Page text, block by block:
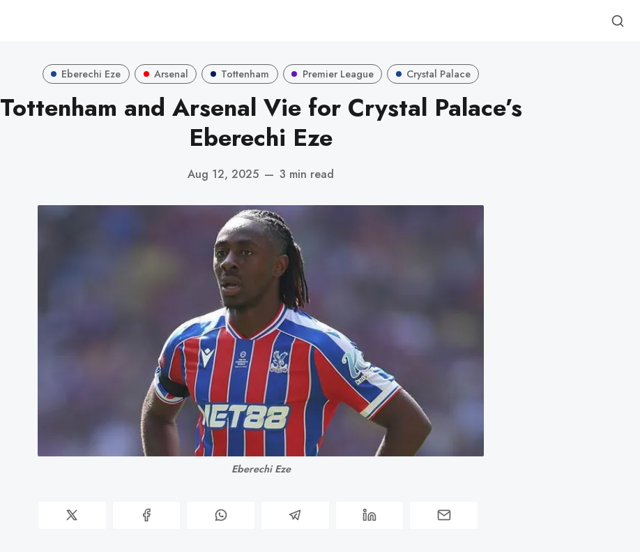
Eberechi Eze Arsenal Tottenham Premier League Crystal Palace
Tottenham and Arsenal Vie for Crystal Palace’s
Eberechi Eze
Aug 12, 2025 — 3 min read
Eberechi Eze